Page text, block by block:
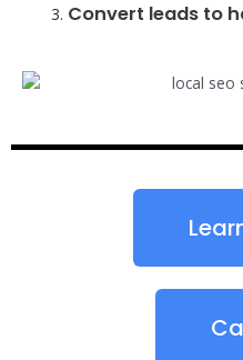
Convert leads to